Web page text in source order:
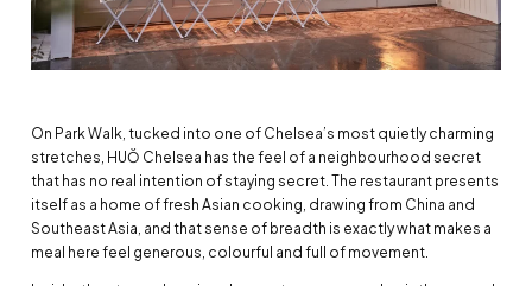
On Park Walk, tucked into one of Chelsea’s most quietly charming
stretches, HUŎ Chelsea has the feel of a neighbourhood secret
that has no real intention of staying secret. The restaurant presents
itself as a home of fresh Asian cooking, drawing from China and
Southeast Asia, and that sense of breadth is exactly what makes a
meal here feel generous, colourful and full of movement.